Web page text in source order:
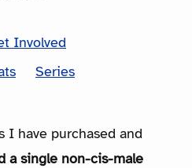
Involved
Series
I have purchased and
a single non-cis-male